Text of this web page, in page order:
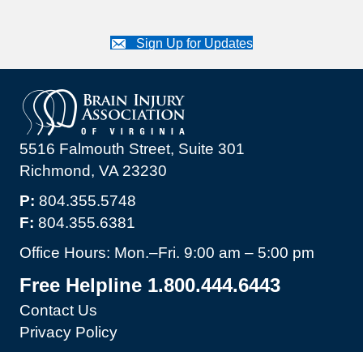
Sign Up for Updates
5516 Falmouth Street, Suite 301
Richmond, VA 23230
P: 804.355.5748
F: 804.355.6381
Office Hours: Mon.–Fri. 9:00 am – 5:00 pm
Free Helpline 1.800.444.6443
Contact Us
Privacy Policy